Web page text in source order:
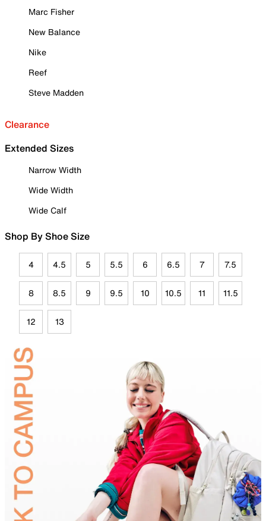
Marc Fisher
New Balance
Nike
Reef
Steve Madden
Clearance
Extended Sizes
Narrow Width
Wide Width
Wide Calf
Shop By Shoe Size
4 4.5 5 5.5 6 6.5 7 7.5
8 8.5 9 9.5 10 10.5 11 11.5
12 13